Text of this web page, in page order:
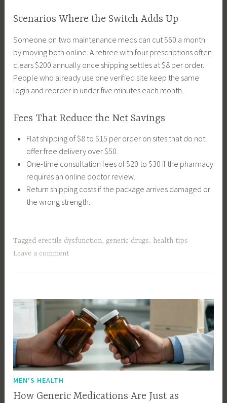
Scenarios Where the Switch Adds Up
Someone on two maintenance meds can cut $60 a month
by moving both online. A retiree with four prescriptions often
clears $200 annually once shipping settles at $8 per order.
People who already use one verified site keep the same
login and reorder in under five minutes each month.
Fees That Reduce the Net Savings
Flat shipping of $8 to $15 per order on sites that do not
offer free delivery over $50.
One-time consultation fees of $20 to $30 if the pharmacy
requires an online doctor review.
Return shipping costs if the package arrives damaged or
the wrong strength.
Tagged erectile dysfunction, generic drugs, health tips
Leave a comment
MEN'S HEALTH
How Generic Medications Are Just as